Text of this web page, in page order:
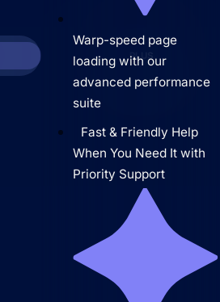
PLUS
Warp-speed page
loading with our
advanced performance
suite
Fast & Friendly Help
When You Need It with
Priority Support